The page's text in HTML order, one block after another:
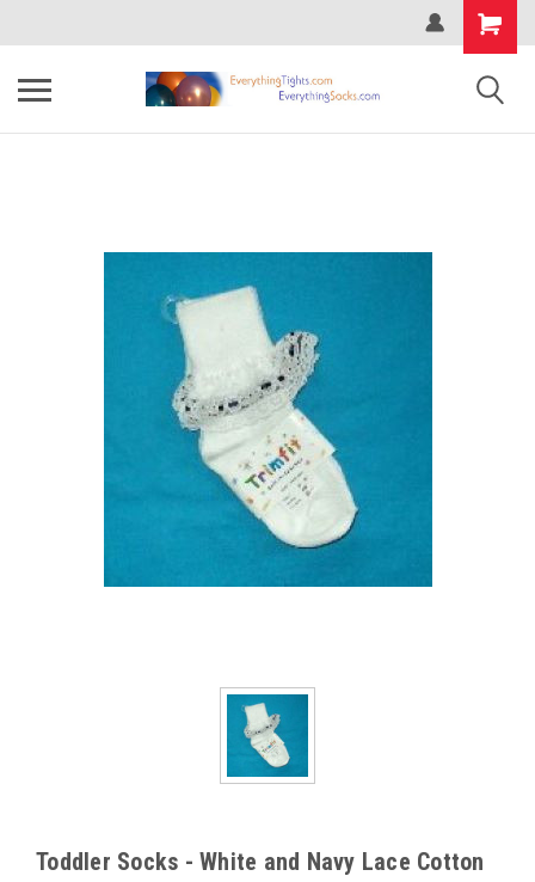
Toddler Socks - White and Navy Lace Cotton